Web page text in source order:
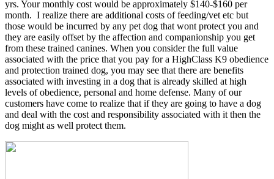
yrs. Your monthly cost would be approximately $140-$160 per
month. I realize there are additional costs of feeding/vet etc but
those would be incurred by any pet dog that wont protect you and
they are easily offset by the affection and companionship you get
from these trained canines. When you consider the full value
associated with the price that you pay for a HighClass K9 obedience
and protection trained dog, you may see that there are benefits
associated with investing in a dog that is already skilled at high
levels of obedience, personal and home defense. Many of our
customers have come to realize that if they are going to have a dog
and deal with the cost and responsibility associated with it then the
dog might as well protect them.